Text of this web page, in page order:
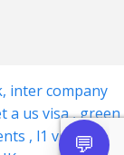
, inter company
a us visa,green
, l1 visa